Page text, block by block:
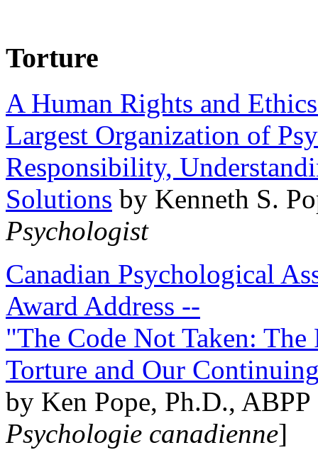
Torture
A Human Rights and
Largest Organization of
Responsibility,
Solutions by Kenneth S.
Psychologist
Canadian Psychological
Award Address --
"The Code Not Taken:
Torture and Our
by Ken Pope, Ph.D.,
Psychologie canadienne]